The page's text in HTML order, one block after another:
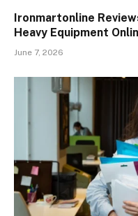
Ironmartonline
Heavy Equipment
June 7, 2026